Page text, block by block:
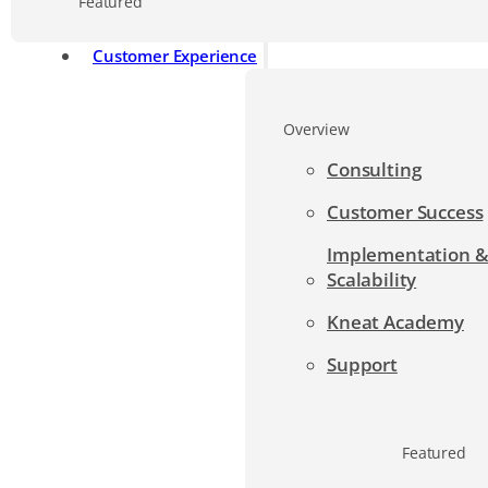
Customer Experience
Overview
Consulting
Customer Success
Implementation &
Scalability
Kneat Academy
Support
Featured